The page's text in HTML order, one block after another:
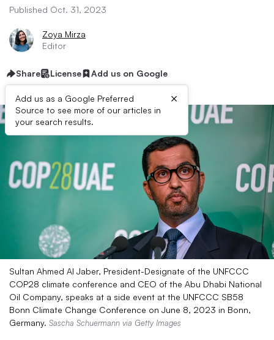
Published Oct. 31, 2023
Zoya Mirza
Editor
Share License Add us on Google
Add us as a Google Preferred
Source to see more of our articles in
your search results.
×
Sultan Ahmed Al Jaber, President-Designate of the UNFCCC
COP28 climate conference and CEO of the Abu Dhabi National
Oil Company, speaks at a side event at the UNFCCC SB58
Bonn Climate Change Conference on June 8, 2023 in Bonn,
Germany. Sascha Schuermann via Getty Images